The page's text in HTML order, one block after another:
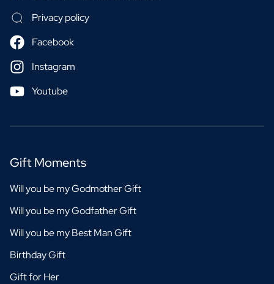
Privacy policy
Facebook
Instagram
Youtube
Gift Moments
Will you be my Godmother Gift
Will you be my Godfather Gift
Will you be my Best Man Gift
Birthday Gift
Gift for Her